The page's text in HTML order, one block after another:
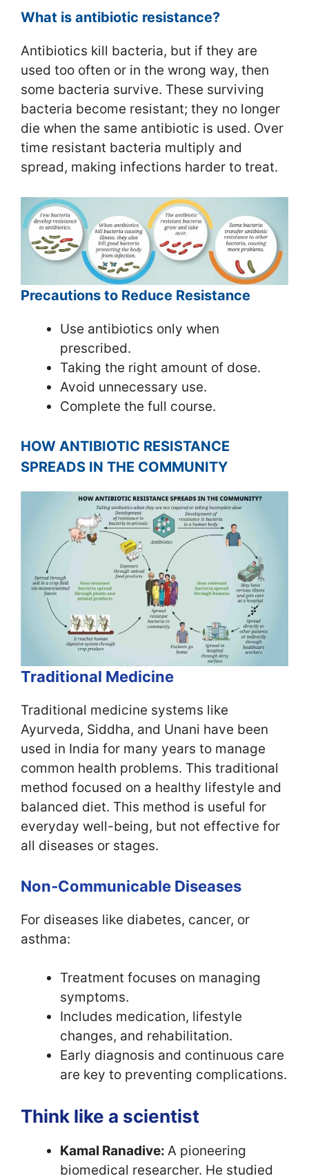
What is antibiotic resistance?
Antibiotics kill bacteria, but if they are
used too often or in the wrong way, then
some bacteria survive. These surviving
bacteria become resistant; they no longer
die when the same antibiotic is used. Over
time resistant bacteria multiply and
spread, making infections harder to treat.
Precautions to Reduce Resistance
Use antibiotics only when
prescribed.
Taking the right amount of dose.
Avoid unnecessary use.
Complete the full course.
HOW ANTIBIOTIC RESISTANCE
SPREADS IN THE COMMUNITY
Traditional Medicine
Traditional medicine systems like
Ayurveda, Siddha, and Unani have been
used in India for many years to manage
common health problems. This traditional
method focused on a healthy lifestyle and
balanced diet. This method is useful for
everyday well-being, but not effective for
all diseases or stages.
Non‑Communicable Diseases
For diseases like diabetes, cancer, or
asthma:
Treatment focuses on managing
symptoms.
Includes medication, lifestyle
changes, and rehabilitation.
Early diagnosis and continuous care
are key to preventing complications.
Think like a scientist
Kamal Ranadive: A pioneering
biomedical researcher. He studied